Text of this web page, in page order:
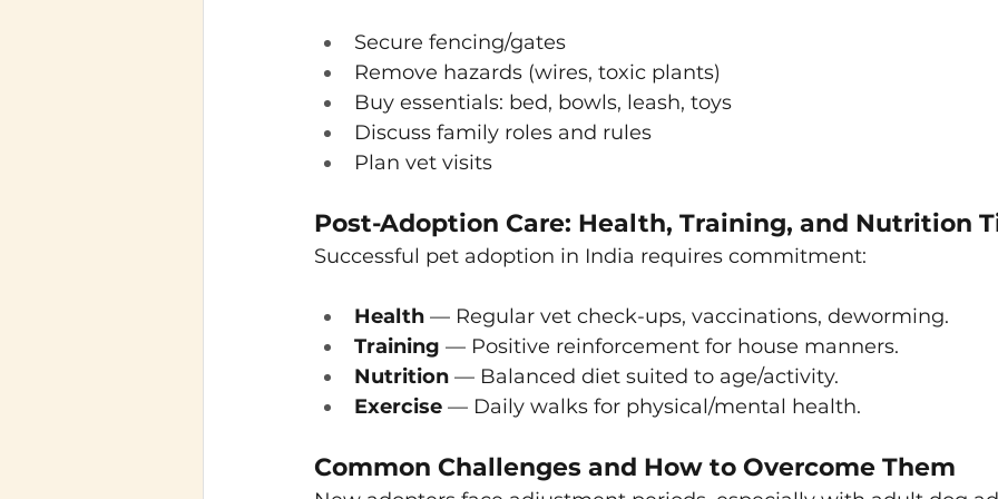
Secure fencing/gates
Remove hazards (wires, toxic plants)
Buy essentials: bed, bowls, leash, toys
Discuss family roles and rules
Plan vet visits
Post-Adoption Care: Health, Training, and Nutrition
Successful pet adoption in India requires commitment:
Health — Regular vet check-ups, vaccinations, deworming.
Training — Positive reinforcement for house manners.
Nutrition — Balanced diet suited to age/activity.
Exercise — Daily walks for physical/mental health.
Common Challenges and How to Overcome Them